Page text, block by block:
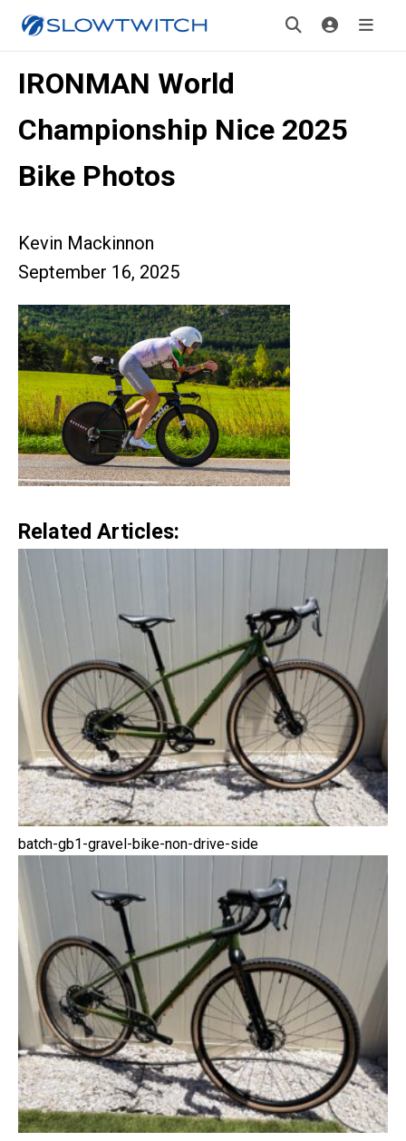
IRONMAN World
Championship Nice 2025
Bike Photos
Kevin Mackinnon
September 16, 2025
Related Articles:
batch-gb1-gravel-bike-non-drive-side